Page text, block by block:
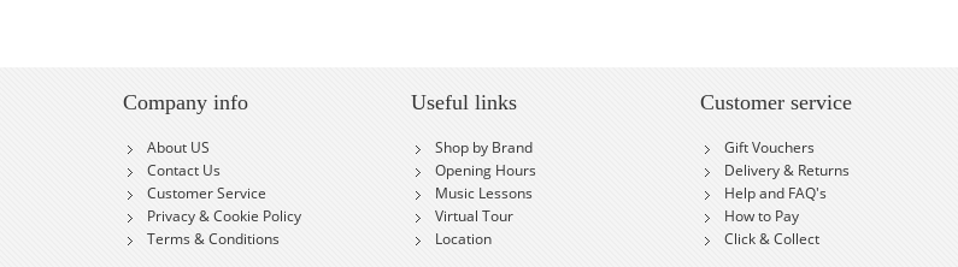
Company info
About US
Contact Us
Customer Service
Privacy & Cookie Policy
Terms & Conditions
Useful links
Shop by Brand
Opening Hours
Music Lessons
Virtual Tour
Location
Customer service
Gift Vouchers
Delivery & Returns
Help and FAQ's
How to Pay
Click & Collect